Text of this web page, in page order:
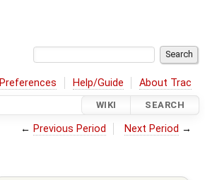
Preferences Help/Guide About Trac
WIKI SEARCH
← Previous Period Next Period →